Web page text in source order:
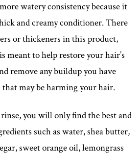
watery consistency because it
and creamy conditioner. There
or thickeners in this product,
meant to help restore your hair’s
remove any buildup you have
may be harming your hair.
you will only find the best and
such as water, shea butter,
sweet orange oil, lemongrass